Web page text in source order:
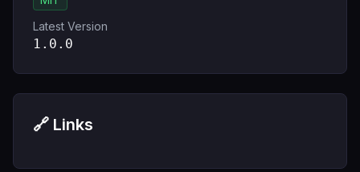
Latest Version
1.0.0
🔗 Links